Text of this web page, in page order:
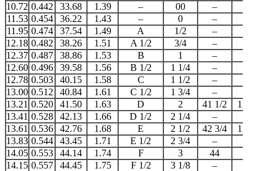
10.72 0.442 33.68 1.39 – 00 –
11.53 0.454 36.22 1.43 – 0 –
11.95 0.474 37.54 1.49 A 1/2 –
12.18 0.482 38.26 1.51 A 1/2 3/4 –
12.37 0.487 38.86 1.53 B 1 –
12.60 0.496 39.58 1.56 B 1/2 1 1/4 –
12.78 0.503 40.15 1.58 C 1 1/2 –
13.00 0.512 40.84 1.61 C 1/2 1 3/4 –
13.21 0.520 41.50 1.63 D 2 41 1/2
13 1/2
13.41 0.528 42.13 1.66 D 1/2 2 1/4 –
13.61 0.536 42.76 1.68 E 2 1/2 42 3/4
13 3/4
13.83 0.544 43.45 1.71 E 1/2 2 3/4 –
14.05 0.553 44.14 1.74 F 3 44
14.15 0.557 44.45 1.75 F 1/2 3 1/8 –